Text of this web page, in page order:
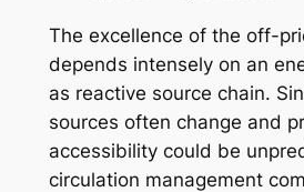
The excellence of the off-
depends intensely on an
as reactive source chain.
sources often change and
accessibility could be
circulation management